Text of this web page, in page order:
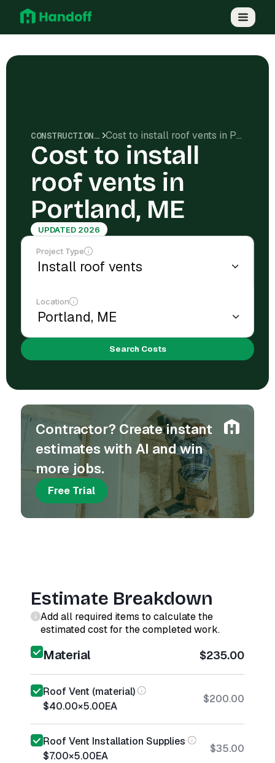
CONSTRUCTION COSTS Cost to install roof vents in Portland, ME
Cost to install
roof vents in
Portland, ME
UPDATED 2026
Project Type
Location
Search Costs
Contractor? Create instant
estimates with AI and win
more jobs.
Free Trial
Estimate Breakdown
Add all required items to calculate the
estimated cost for the completed work.
Material $235.00
Roof Vent (material)
$40.00×5.00EA
$200.00
Roof Vent Installation Supplies
$7.00×5.00EA
$35.00